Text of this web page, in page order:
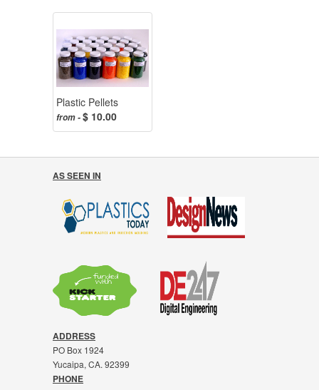
Plastic Pellets
from -$ 10.00
AS SEEN IN
ADDRESS
PO Box 1924
Yucaipa, CA. 92399
PHONE